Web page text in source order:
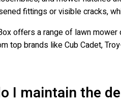
fittings or visible cracks,
offers a range of lawn
top brands like Cub Cadet,
I maintain the